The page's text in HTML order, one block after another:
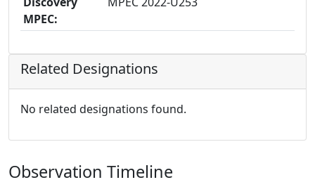
MPEC:
Related Designations
No related designations found.
Observation Timeline